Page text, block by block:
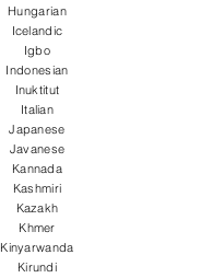
Hungarian
Icelandic
Igbo
Indonesian
Inuktitut
Italian
Japanese
Javanese
Kannada
Kashmiri
Kazakh
Khmer
Kinyarwanda
Kirundi